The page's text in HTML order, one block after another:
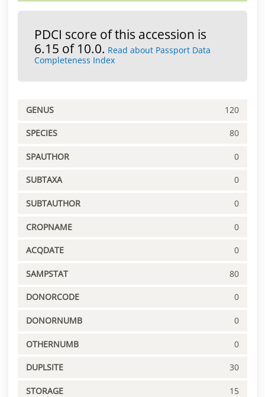
PDCI score of this accession is
6.15 of 10.0. Read about Passport Data
Completeness Index
GENUS 120
SPECIES 80
SPAUTHOR 0
SUBTAXA 0
SUBTAUTHOR 0
CROPNAME 0
ACQDATE 0
SAMPSTAT 80
DONORCODE 0
DONORNUMB 0
OTHERNUMB 0
DUPLSITE 30
STORAGE 15